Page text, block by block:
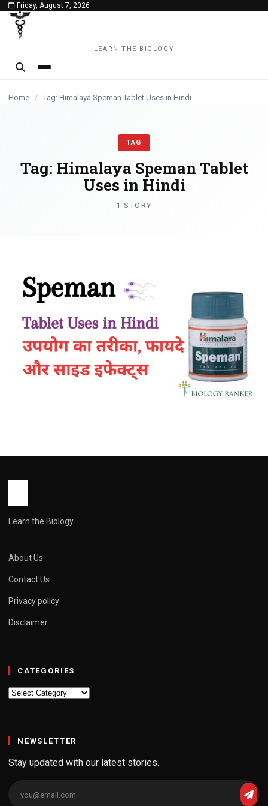
content
Friday, August 7, 2026
LEARN THE BIOLOGY
Home / Tag: Himalaya Speman Tablet Uses in Hindi
TAG
Tag: Himalaya Speman Tablet
Uses in Hindi
1 STORY
Learn the Biology
About Us
Contact Us
Privacy policy
Disclaimer
CATEGORIES
Categories
NEWSLETTER
Stay updated with our latest stories.